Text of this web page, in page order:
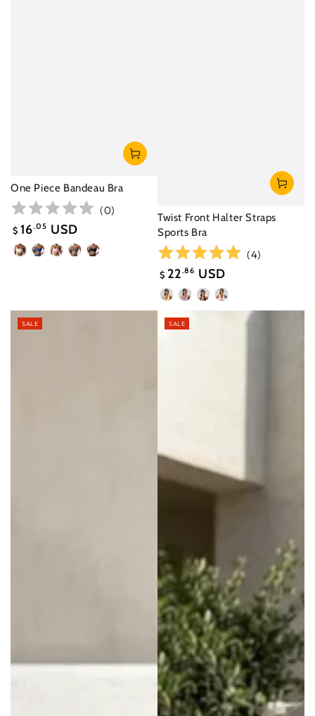
One Piece Bandeau Bra
(0)
Sale
price
$ 16.05 USD
Oatmeal
NightCherry
DarkBlack
Twist Front Halter Straps
Sports Bra
(4)
Sale
price
$ 22.86 USD
YellowPurple
BlackWhite
SALE SALE